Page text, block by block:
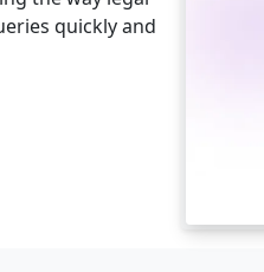
quickly and